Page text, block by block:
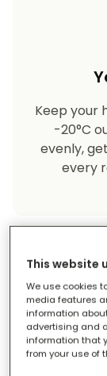
Keep your
-20°C
evenly,
every
This website
We use cookies
media features
information
advertising and
information that
from your use of